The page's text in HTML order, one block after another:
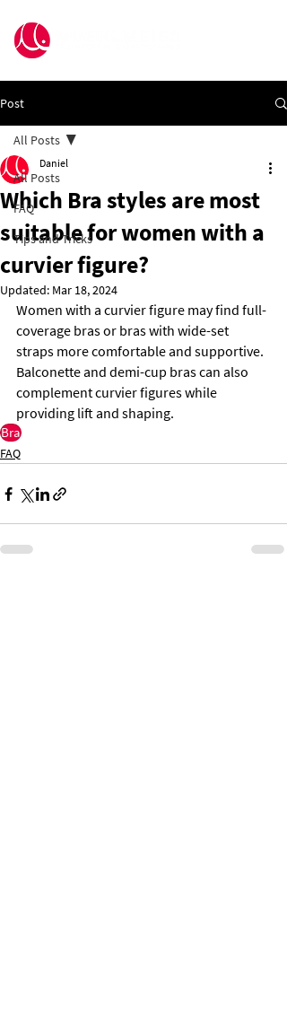
Post
All Posts
FAQ
Tips and Tricks
All Posts
Which Bra styles are most
suitable for women with a
curvier figure?
Daniel
Updated: Mar 18, 2024
Women with a curvier figure may find full-
coverage bras or bras with wide-set
straps more comfortable and supportive.
Balconette and demi-cup bras can also
complement curvier figures while
providing lift and shaping.
Bra
FAQ